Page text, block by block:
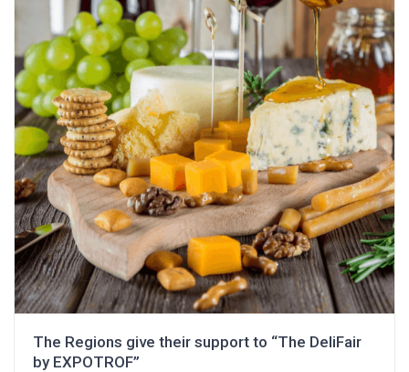
The Regions give their support to “The DeliFair
by EXPOTROF”